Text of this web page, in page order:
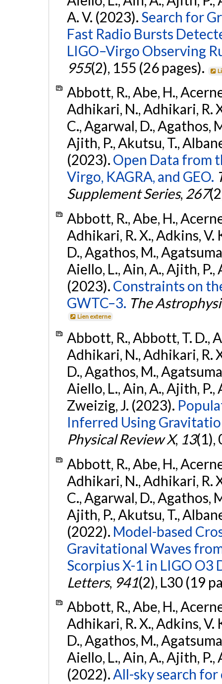
A. V. (2023). Search for
Fast Radio Bursts
LIGO–Virgo Observing
955(2), 155 (26 pages).
Abbott, R., Abe, H.,
Adhikari, N., Adhikari, R.
C., Agarwal, D., Agathos,
Ajith, P., Akutsu, T.,
(2023). Open Data from
Virgo, KAGRA, and GEO.
Supplement Series, 267
Abbott, R., Abe, H.,
Adhikari, R. X., Adkins, V.
D., Agathos, M.,
Aiello, L., Ain, A., Ajith, P.,
(2023). Constraints on
GWTC–3. The
Lien externe
Abbott, R., Abbott, T. D.,
Adhikari, N., Adhikari, R.
D., Agathos, M.,
Aiello, L., Ain, A., Ajith, P.,
Zweizig, J. (2023).
Inferred Using
Physical Review X, 13(1),
Abbott, R., Abe, H.,
Adhikari, N., Adhikari, R.
C., Agarwal, D., Agathos,
Ajith, P., Akutsu, T.,
(2022). Model-based
Gravitational Waves
Scorpius X-1 in LIGO O3
Letters, 941(2), L30 (19
Abbott, R., Abe, H.,
Adhikari, R. X., Adkins, V.
D., Agathos, M.,
Aiello, L., Ain, A., Ajith, P.,
(2022).All-sky search